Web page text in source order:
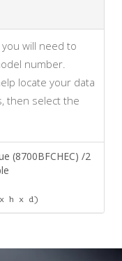
will need to
number.
locate your data
then select the
(8700BFCHEC) /2
x h x d)